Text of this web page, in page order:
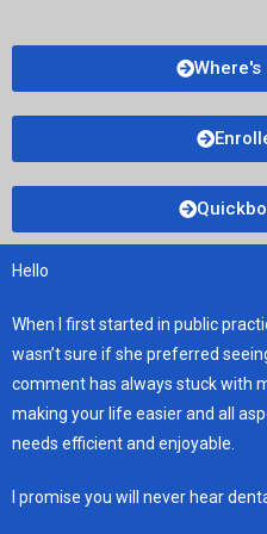
Where's
Hello
When I first started in public
wasn’t sure if she preferred
comment has always stuck with
making your life easier and all
needs efficient and enjoyable.
I promise you will never hear